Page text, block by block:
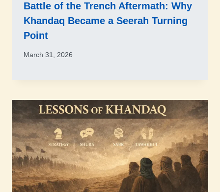
Battle of the Trench Aftermath: Why
Khandaq Became a Seerah Turning
Point
March 31, 2026